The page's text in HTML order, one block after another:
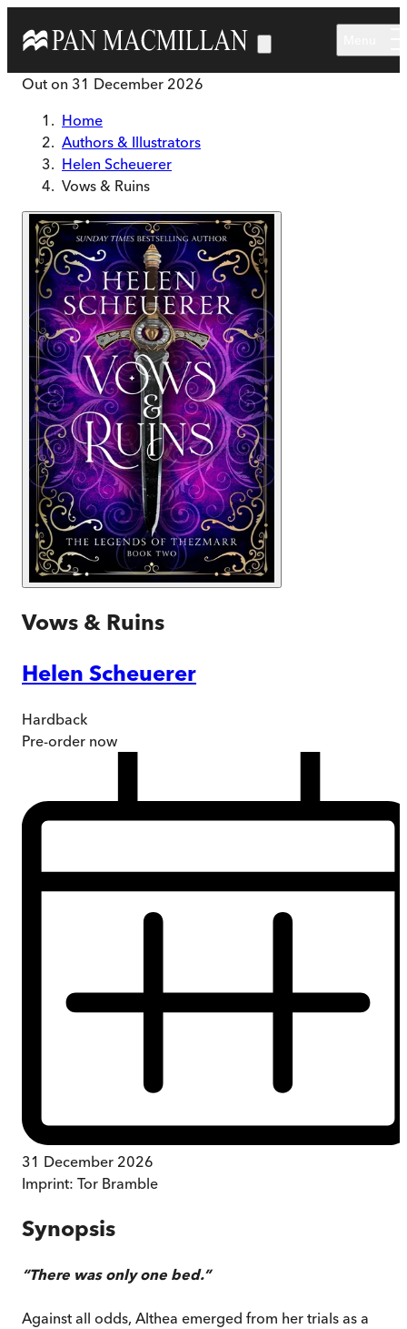
Out on 31 December 2026
Home
Authors & Illustrators
Helen Scheuerer
Vows & Ruins
Vows & Ruins
Helen Scheuerer
Hardback
Pre-order now
31 December 2026
Imprint: Tor Bramble
Synopsis
“There was only one bed.”
Against all odds, Althea emerged from her trials as a